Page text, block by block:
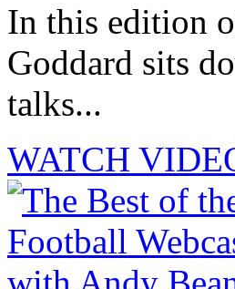
In this edition
Goddard sits
talks...
WATCH